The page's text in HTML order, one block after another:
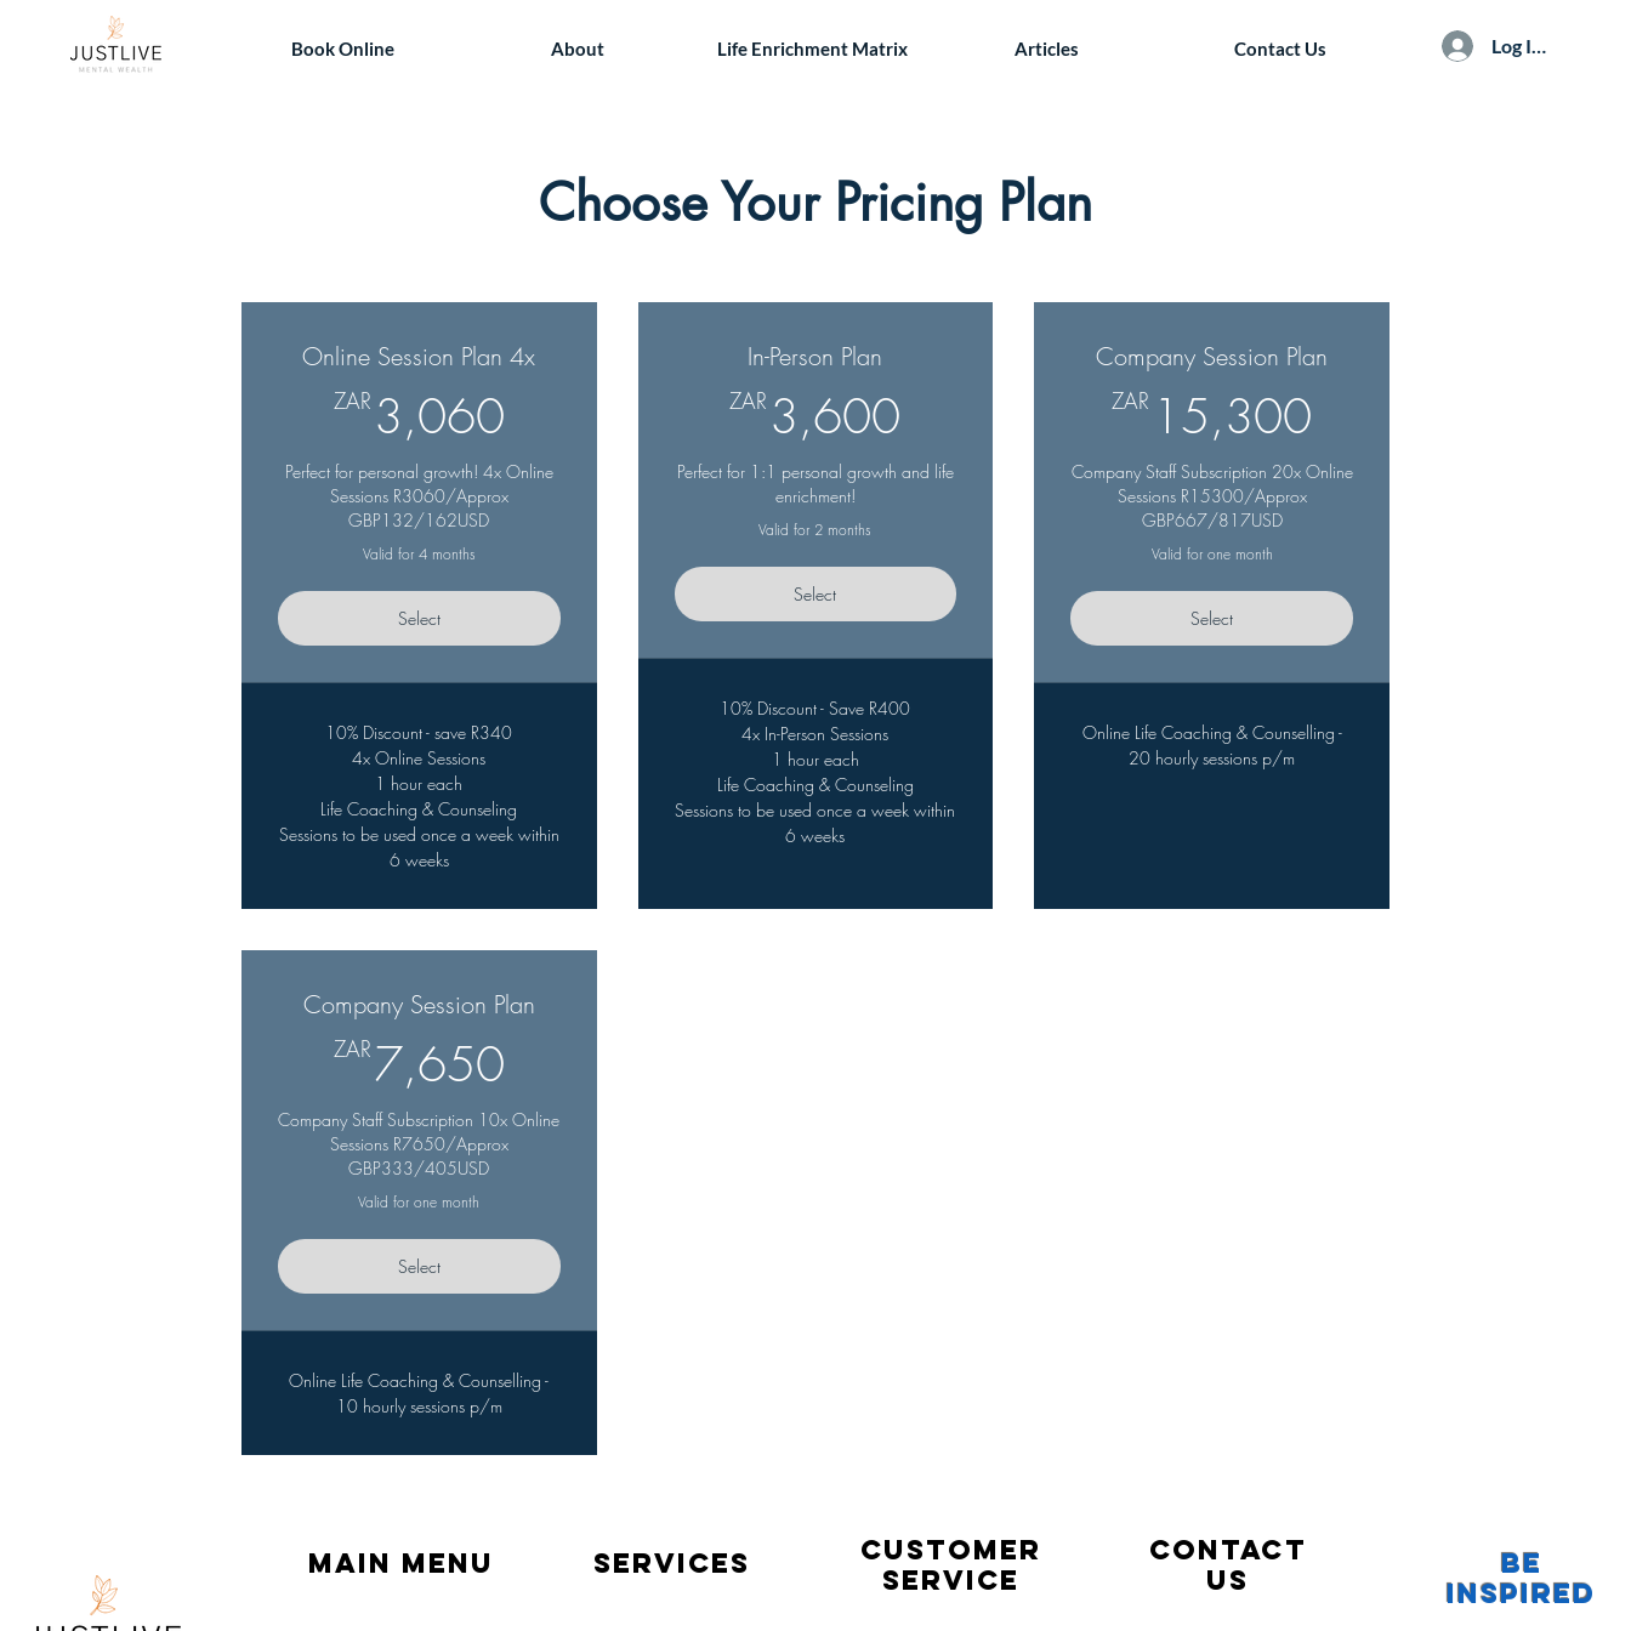
Book Online About Life Enrichment Matrix Articles Contact Us Log In / Sign Up
Choose Your Pricing Plan
Online Session Plan 4x
ZAR 3,060
Perfect for personal growth! 4x Online
Sessions R3060/Approx
GBP132/162USD
Valid for 4 months
Select
10% Discount - save R340
4x Online Sessions
1 hour each
Life Coaching & Counseling
Sessions to be used once a week within
6 weeks
In-Person Plan
ZAR 3,600 3,600ZAR
Perfect for 1:1 personal growth and life
enrichment!
Valid for 2 months
Select
10% Discount - Save R400
4x In-Person Sessions
1 hour each
Life Coaching & Counseling
Sessions to be used once a week within
6 weeks
Company Session Plan
ZAR 15,300
Company Staff Subscription 20x Online
Sessions R15300/Approx
GBP667/817USD
Valid for one month
Select
Online Life Coaching & Counselling -
20 hourly sessions p/m
Company Session Plan
ZAR7,650
Company Staff Subscription 10x Online
Sessions R7650/Approx
GBP333/405USD
Valid for one month
Select
Online Life Coaching & Counselling -
10 hourly sessions p/m
Main menu Services
Customer
service
Contact
us
Be
Inspired